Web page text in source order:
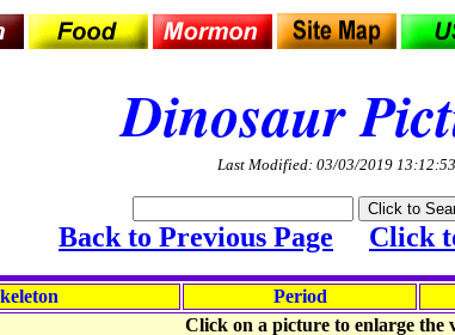
Dinosaur
Last Modified: 03/03/2019 13:12:53
Back to Previous Page Click
Period
Click on a picture to enlarge the